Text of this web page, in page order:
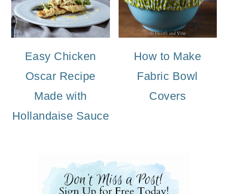
Easy Chicken
Oscar Recipe
Made with
Hollandaise Sauce
How to Make
Fabric Bowl
Covers